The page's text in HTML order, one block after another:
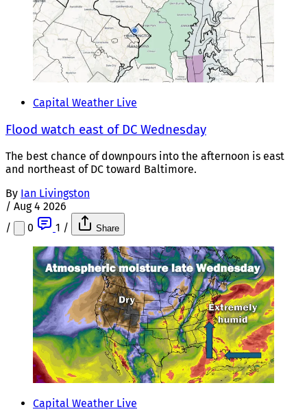
Capital Weather Live
Flood watch east of DC Wednesday
The best chance of downpours into the afternoon is east
and northeast of DC toward Baltimore.
By Ian Livingston
/ Aug 4 2026
/
0 1 / Share
Capital Weather Live